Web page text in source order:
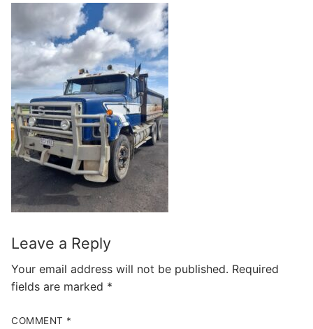
Leave a Reply
Your email address will not be published. Required
fields are marked *
COMMENT *